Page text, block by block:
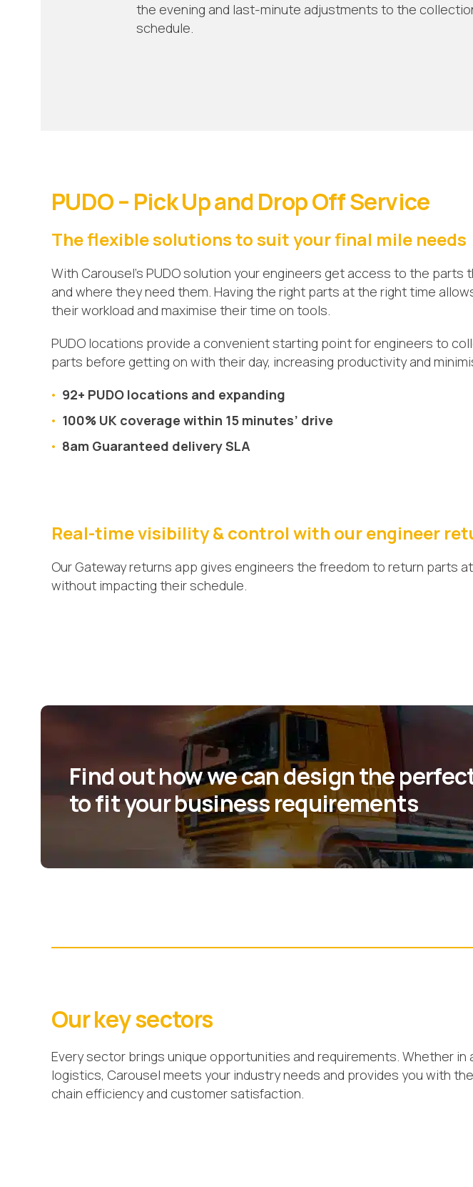
the evening and last-minute adjustments to the
schedule.
PUDO – Pick Up and Drop Off Service
The flexible solutions to suit your final mile needs
With Carousel’s PUDO solution your engineers get access to the
and where they need them. Having the right parts at the right time
their workload and maximise their time on tools.
PUDO locations provide a convenient starting point for engineers to
parts before getting on with their day, increasing productivity and
92+ PUDO locations and expanding
100% UK coverage within 15 minutes’ drive
8am Guaranteed delivery SLA
Real-time visibility & control with our engineer
Our Gateway returns app gives engineers the freedom to return parts
without impacting their schedule.
Find out how we can design the
to fit your business requirements
Our key sectors
Every sector brings unique opportunities and requirements. Whether in
logistics, Carousel meets your industry needs and provides you with
chain efficiency and customer satisfaction.